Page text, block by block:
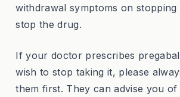
withdrawal symptoms on
stop the drug.
If your doctor prescribes
wish to stop taking it, please
them first. They can advise you